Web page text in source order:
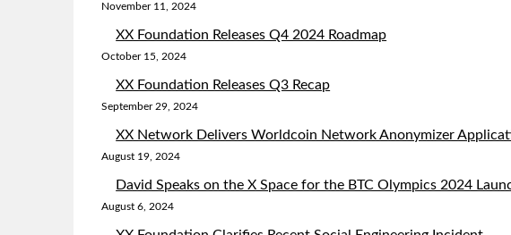
November 11, 2024
XX Foundation Releases Q4 2024 Roadmap
October 15, 2024
XX Foundation Releases Q3 Recap
September 29, 2024
XX Network Delivers Worldcoin Network Anonymizer
August 19, 2024
David Speaks on the X Space for the BTC Olympics 2024
August 6, 2024